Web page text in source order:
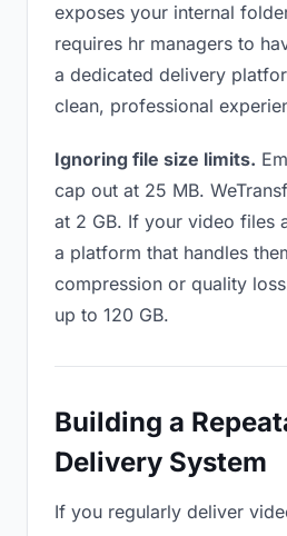
exposes your internal
requires hr managers to
a dedicated delivery
clean, professional
Ignoring file size limits.
cap out at 25 MB.
at 2 GB. If your video files
a platform that handles
compression or quality
up to 120 GB.
Building a
Delivery System
If you regularly deliver